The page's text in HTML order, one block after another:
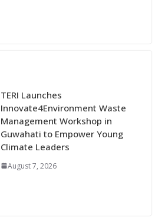
TERI Launches
Innovate4Environment Waste
Management Workshop in
Guwahati to Empower Young
Climate Leaders
August 7, 2026